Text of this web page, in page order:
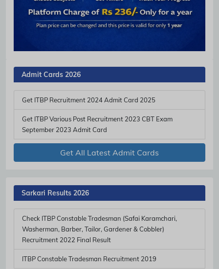
Admit Cards 2026
Get ITBP Recruitment 2024 Admit Card 2025
Get ITBP Various Post Recruitment 2023 CBT Exam
September 2023 Admit Card
Get All Latest Admit Cards
Sarkari Results 2026
Check ITBP Constable Tradesman (Safai Karamchari,
Washerman, Barber, Tailor, Gardener & Cobbler)
Recruitment 2022 Final Result
ITBP Constable Tradesman Recruitment 2019
No Thanks